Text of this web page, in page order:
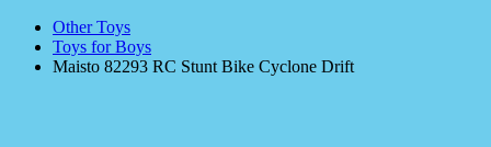
Other Toys
Toys for Boys
Maisto 82293 RC Stunt Bike Cyclone Drift